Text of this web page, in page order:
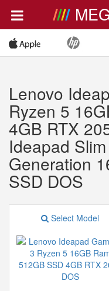
Lenovo
Ryzen 5
4GB RTX
Ideapad
Generation
SSD DOS
Select Model